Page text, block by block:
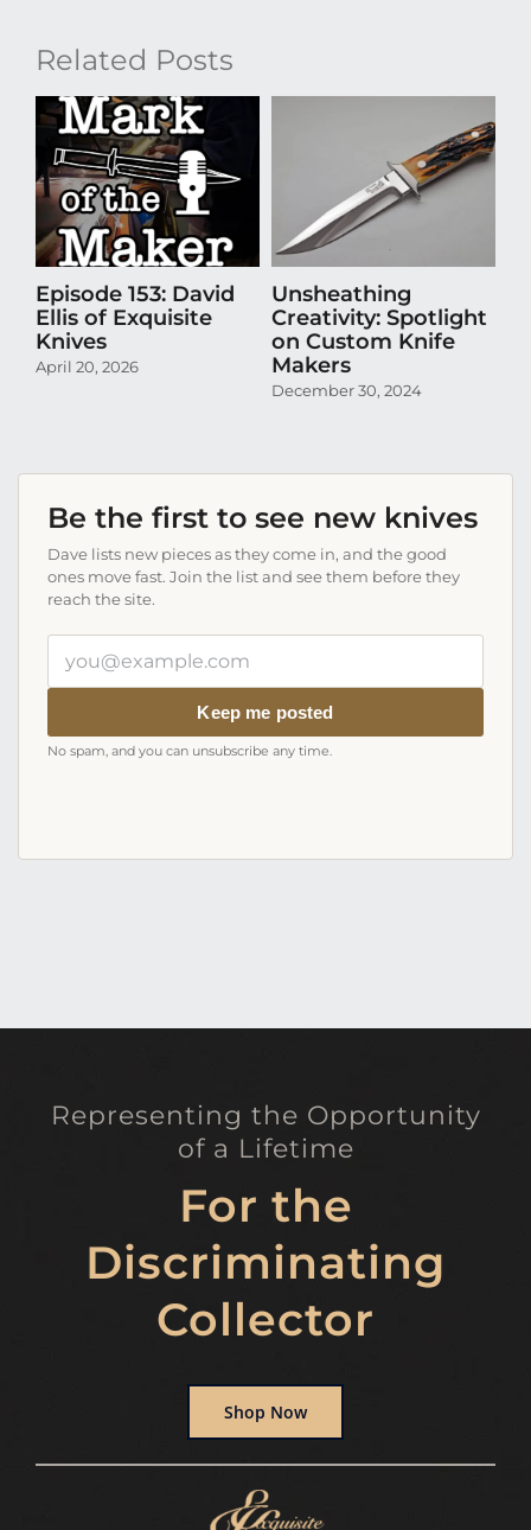
Related Posts
Episode 153: David
Ellis of Exquisite
Knives
April 20, 2026
Unsheathing
Creativity: Spotlight
on Custom Knife
Makers
December 30, 2024
Be the first to see new knives
Dave lists new pieces as they come in, and the good
ones move fast. Join the list and see them before they
reach the site.
email
Keep me posted
No spam, and you can unsubscribe any time.
Representing the Opportunity
of a Lifetime
For the
Discriminating
Collector
Shop Now